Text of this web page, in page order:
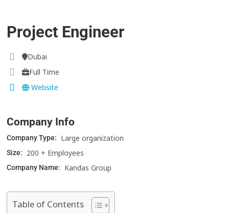
Project Engineer
Dubai
Full Time
Website
Company Info
Company Type: Large organization
Size: 200 + Employees
Company Name: Kandas Group
Table of Contents